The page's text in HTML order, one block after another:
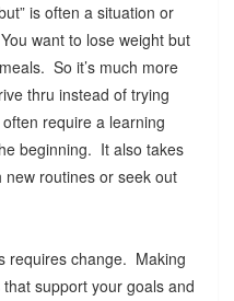
is often a situation or
want to lose weight but
So it’s much more
thru instead of trying
require a learning
beginning. It also takes
routines or seek out
requires change. Making
support your goals and